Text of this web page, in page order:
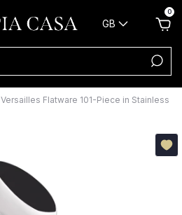
GB
0
Versailles Flatware 101-Piece in Stainless